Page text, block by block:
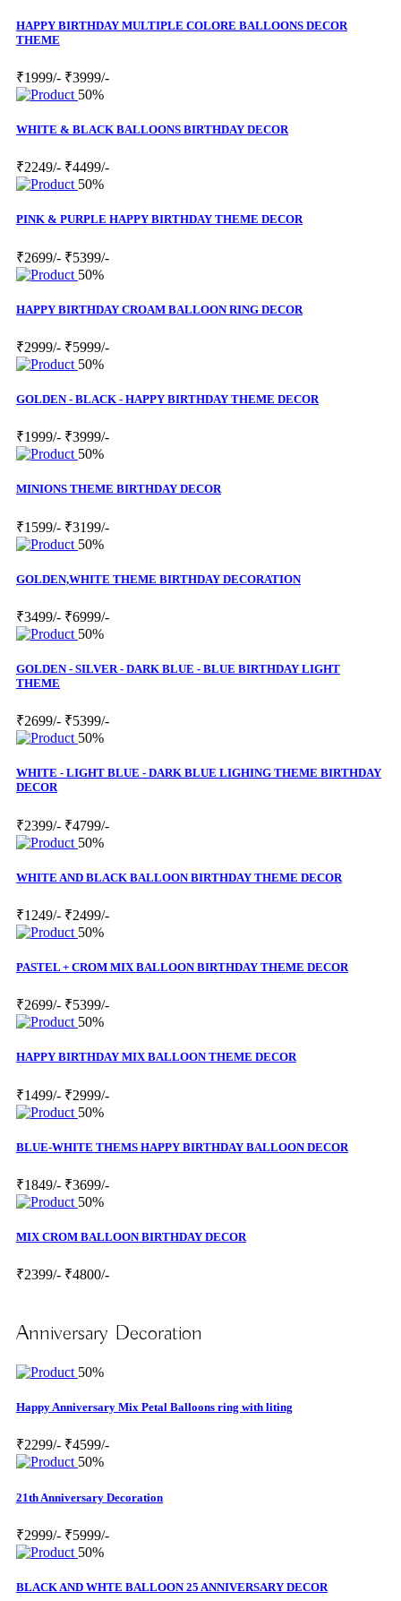
HAPPY BIRTHDAY MULTIPLE COLORE BALLOONS DECOR
THEME
₹1999/- ₹3999/-
50%
WHITE & BLACK BALLOONS BIRTHDAY DECOR
₹2249/- ₹4499/-
50%
PINK & PURPLE HAPPY BIRTHDAY THEME DECOR
₹2699/- ₹5399/-
50%
HAPPY BIRTHDAY CROAM BALLOON RING DECOR
₹2999/- ₹5999/-
50%
GOLDEN - BLACK - HAPPY BIRTHDAY THEME DECOR
₹1999/- ₹3999/-
50%
MINIONS THEME BIRTHDAY DECOR
₹1599/- ₹3199/-
50%
GOLDEN,WHITE THEME BIRTHDAY DECORATION
₹3499/- ₹6999/-
50%
GOLDEN - SILVER - DARK BLUE - BLUE BIRTHDAY LIGHT
THEME
₹2699/- ₹5399/-
50%
WHITE - LIGHT BLUE - DARK BLUE LIGHING THEME BIRTHDAY
DECOR
₹2399/- ₹4799/-
50%
WHITE AND BLACK BALLOON BIRTHDAY THEME DECOR
₹1249/- ₹2499/-
50%
PASTEL + CROM MIX BALLOON BIRTHDAY THEME DECOR
₹2699/- ₹5399/-
50%
HAPPY BIRTHDAY MIX BALLOON THEME DECOR
₹1499/- ₹2999/-
50%
BLUE-WHITE THEMS HAPPY BIRTHDAY BALLOON DECOR
₹1849/- ₹3699/-
50%
MIX CROM BALLOON BIRTHDAY DECOR
₹2399/- ₹4800/-
Anniversary Decoration
50%
Happy Anniversary Mix Petal Balloons ring with liting
₹2299/- ₹4599/-
50%
21th Anniversary Decoration
₹2999/- ₹5999/-
50%
BLACK AND WHTE BALLOON 25 ANNIVERSARY DECOR